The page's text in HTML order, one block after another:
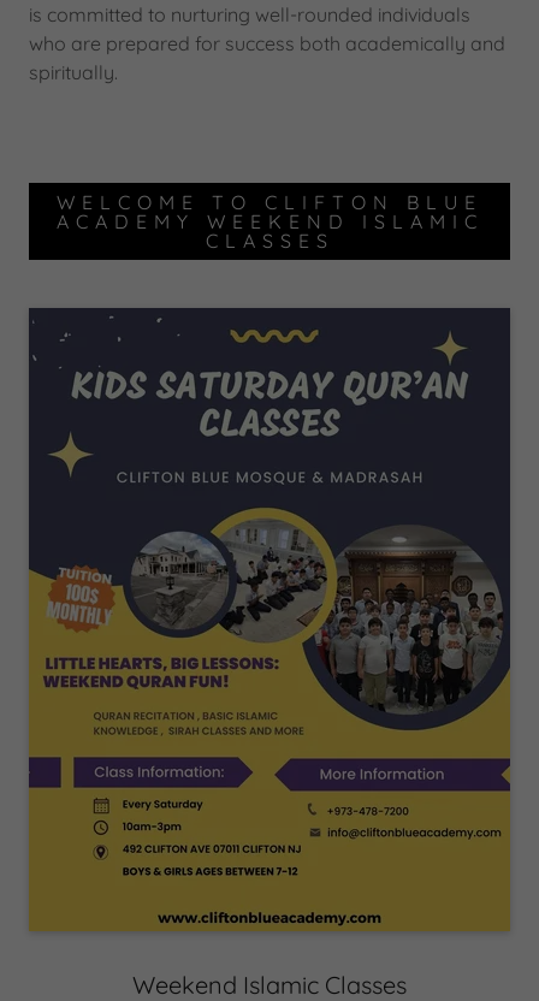
is committed to nurturing well-rounded individuals
who are prepared for success both academically and
spiritually.
WELCOME TO CLIFTON BLUE
ACADEMY WEEKEND ISLAMIC
CLASSES
Weekend Islamic Classes